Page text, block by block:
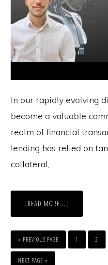
In our rapidly evolving
become a valuable
realm of financial
lending has relied on
collateral, …
[READ MORE...]
FUTURE
TRUST
BASED
LENDING
|
«
GO
TO
PREVIOUS PAGE
GO
TO
PAGE
1
GO
TO
PAGE
2
GO
TO
NEXT PAGE »